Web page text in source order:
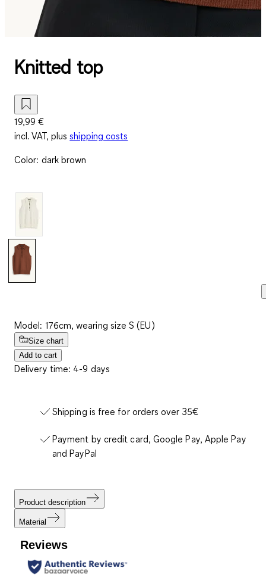
Knitted top
19,99 €
incl. VAT, plus shipping costs
Color: dark brown
Model: 176cm, wearing size S (EU)
Size chart
Add to cart
Delivery time: 4-9 days
Shipping is free for orders over 35€
Payment by credit card, Google Pay, Apple Pay
and PayPal
Product description
Material
Reviews